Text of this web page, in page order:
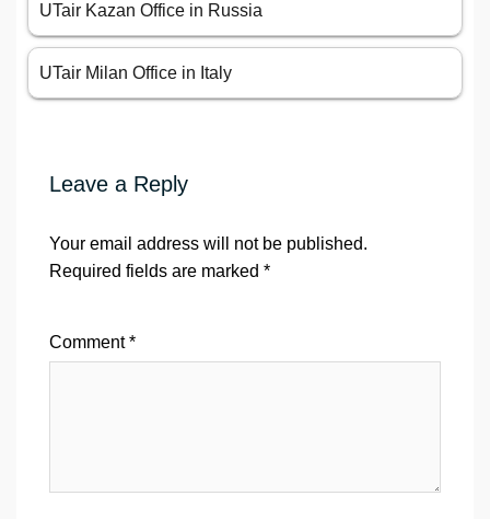
UTair Kazan Office in Russia
UTair Milan Office in Italy
Leave a Reply
Your email address will not be published.
Required fields are marked *
Comment*